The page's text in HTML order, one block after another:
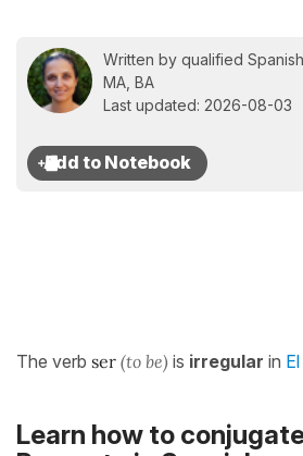
Written by qualified
MA, BA
Last updated: 2026-08-03
The verb ser (to be) is irregular in
Learn how to